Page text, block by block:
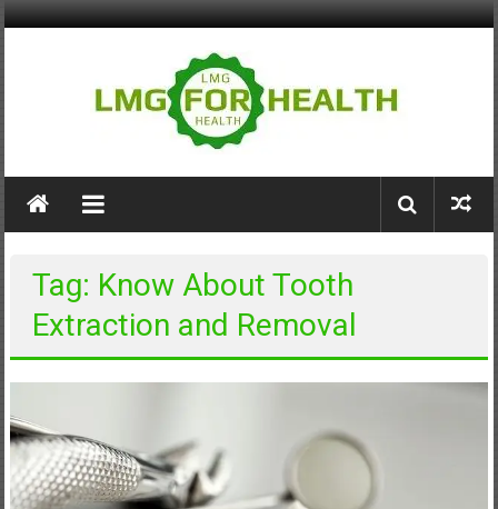
Skip
LMG
for
Building
Stronger
Health
Systems
Tag: Know About Tooth
Extraction and Removal